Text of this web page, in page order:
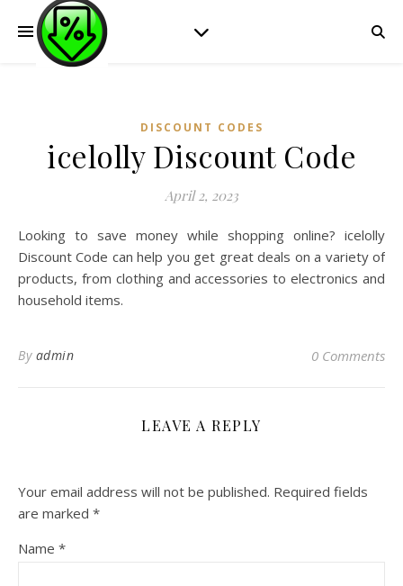
DISCOUNT CODES
icelolly Discount Code
April 2, 2023
Looking to save money while shopping online? icelolly
Discount Code can help you get great deals on a variety of
products, from clothing and accessories to electronics and
household items.
By admin 0 Comments
LEAVE A REPLY
Your email address will not be published. Required fields
are marked *
Name *